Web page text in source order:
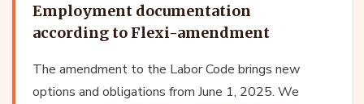
Employment documentation
according to Flexi-amendment
The amendment to the Labor Code brings new
options and obligations from June 1, 2025. We